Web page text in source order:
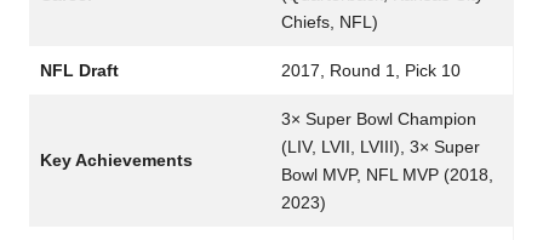
Chiefs, NFL)
NFL Draft 2017, Round 1, Pick 10
Key Achievements
3× Super Bowl Champion
(LIV, LVII, LVIII), 3× Super
Bowl MVP, NFL MVP (2018,
2023)